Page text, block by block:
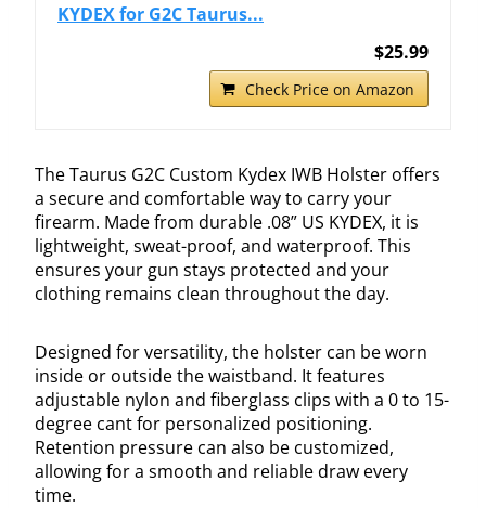
KYDEX for G2C Taurus...
$25.99
Check Price on Amazon
The Taurus G2C Custom Kydex IWB Holster offers
a secure and comfortable way to carry your
firearm. Made from durable .08” US KYDEX, it is
lightweight, sweat-proof, and waterproof. This
ensures your gun stays protected and your
clothing remains clean throughout the day.
Designed for versatility, the holster can be worn
inside or outside the waistband. It features
adjustable nylon and fiberglass clips with a 0 to 15-
degree cant for personalized positioning.
Retention pressure can also be customized,
allowing for a smooth and reliable draw every
time.